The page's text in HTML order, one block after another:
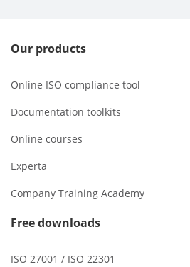
Our products
Online ISO compliance tool
Documentation toolkits
Online courses
Experta
Company Training Academy
Free downloads
ISO 27001 / ISO 22301